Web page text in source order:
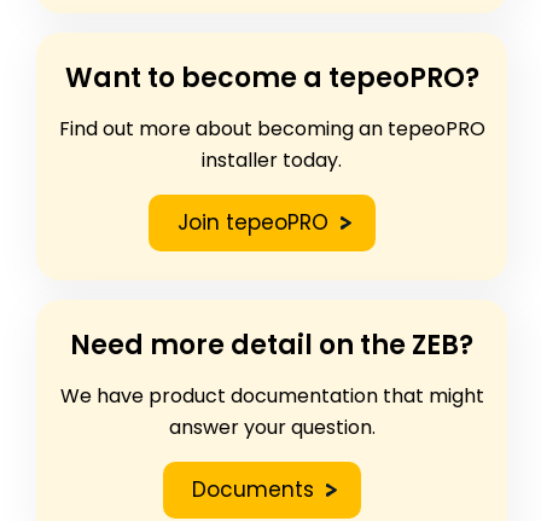
Want to become a tepeoPRO?
Find out more about becoming an tepeoPRO
installer today.
Join tepeoPRO
Need more detail on the ZEB?
We have product documentation that might
answer your question.
Documents